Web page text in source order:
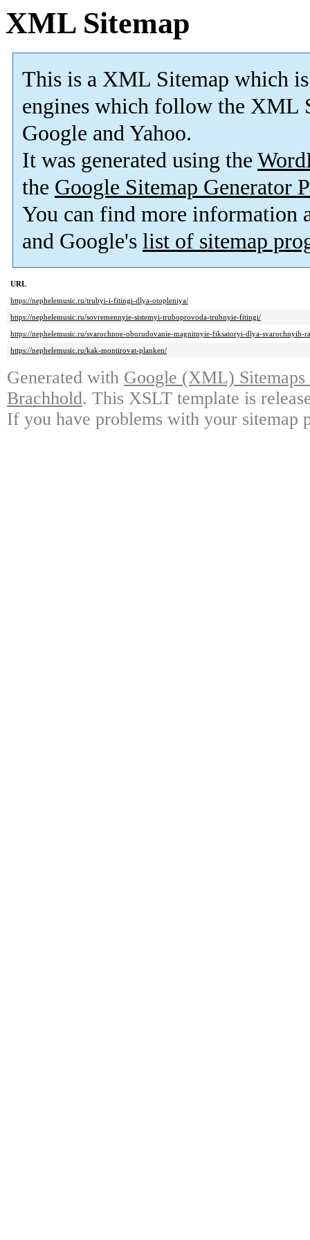
XML Sitemap
This is a XML Sitemap which is
engines which follow the XML
Google and Yahoo.
It was generated using the
the Google Sitemap Generator
You can find more information
and Google's list of sitemap
URL
https://nephelemusic.ru/trubyi-i-fitingi-dlya-otopleniya/
https://nephelemusic.ru/sovremennyie-sistemyi-truboprovoda-trubnyie-fitingi/
https://nephelemusic.ru/svarochnoe-oborudovanie-magnitnyie-fiksatoryi-dlya-svarochnyih-
https://nephelemusic.ru/kak-montirovat-planken/
Generated with Google (XML)
Brachhold. This XSLT template is
If you have problems with your sitemap